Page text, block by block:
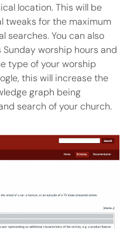
location. This will be
tweaks for the maximum
searches. You can also
worship hours and
type of your worship
this will increase the
graph being
search of your church.